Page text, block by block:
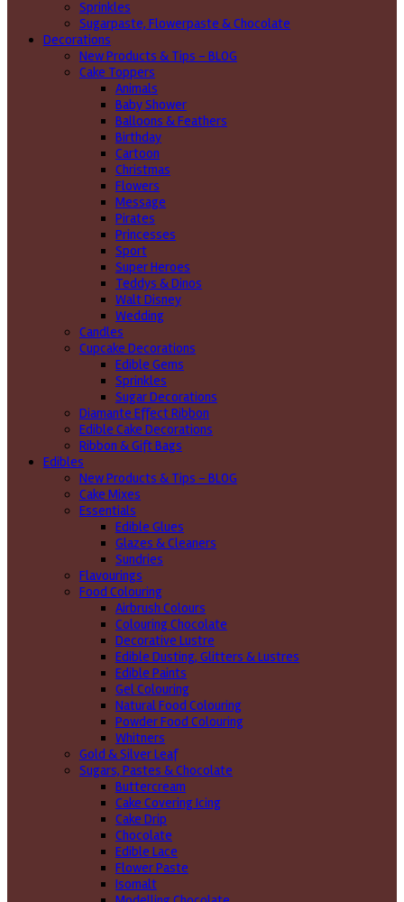
Sprinkles
Sugarpaste, Flowerpaste & Chocolate
Decorations
New Products & Tips – BLOG
Cake Toppers
Animals
Baby Shower
Balloons & Feathers
Birthday
Cartoon
Christmas
Flowers
Message
Pirates
Princesses
Sport
Super Heroes
Teddys & Dinos
Walt Disney
Wedding
Candles
Cupcake Decorations
Edible Gems
Sprinkles
Sugar Decorations
Diamante Effect Ribbon
Edible Cake Decorations
Ribbon & Gift Bags
Edibles
New Products & Tips – BLOG
Cake Mixes
Essentials
Edible Glues
Glazes & Cleaners
Sundries
Flavourings
Food Colouring
Airbrush Colours
Colouring Chocolate
Decorative Lustre
Edible Dusting, Glitters & Lustres
Edible Paints
Gel Colouring
Natural Food Colouring
Powder Food Colouring
Whitners
Gold & Silver Leaf
Sugars, Pastes & Chocolate
Buttercream
Cake Covering Icing
Cake Drip
Chocolate
Edible Lace
Flower Paste
Isomalt